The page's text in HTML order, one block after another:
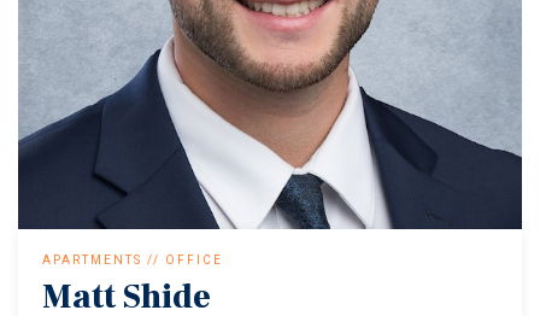
APARTMENTS // OFFICE
Matt Shide